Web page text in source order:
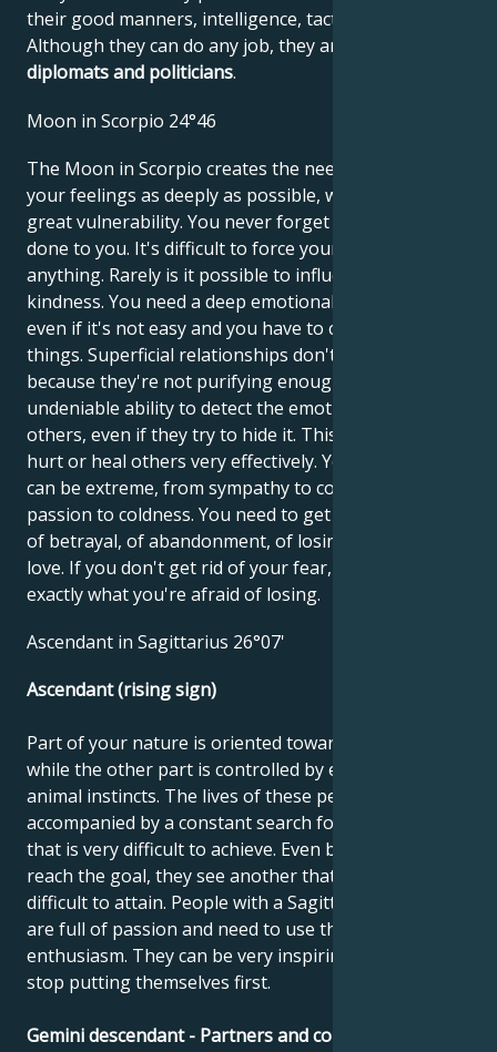
their good manners, intelligence, tact and confidence.
Although they can do any job, they are
diplomats and politicians.
Moon in Scorpio 24°46
The Moon in Scorpio creates the need to dive into
your feelings as deeply as possible, which leads to
great vulnerability. You never forget what's been
done to you. It's difficult to force yourself to do
anything. Rarely is it possible to influence you with
kindness. You need a deep emotional relationship,
even if it's not easy and you have to change a lot of
things. Superficial relationships don't satisfy you,
because they're not purifying enough. You have an
undeniable ability to detect the emotional state of
others, even if they try to hide it. This enables you to
hurt or heal others very effectively. Your emotions
can be extreme, from sympathy to contempt, from
passion to coldness. You need to get rid of the fear
of betrayal, of abandonment, of losing what you
love. If you don't get rid of your fear, you'll lose
exactly what you're afraid of losing.
Ascendant in Sagittarius 26°07'
Ascendant (rising sign)
Part of your nature is oriented towards noble goals,
while the other part is controlled by earthly and
animal instincts. The lives of these people can be
accompanied by a constant search for something
that is very difficult to achieve. Even before they
reach the goal, they see another that is just as
difficult to attain. People with a Sagittarius ascendant
are full of passion and need to use this energy and
enthusiasm. They can be very inspiring when they
stop putting themselves first.
Gemini descendant - Partners and compatibility